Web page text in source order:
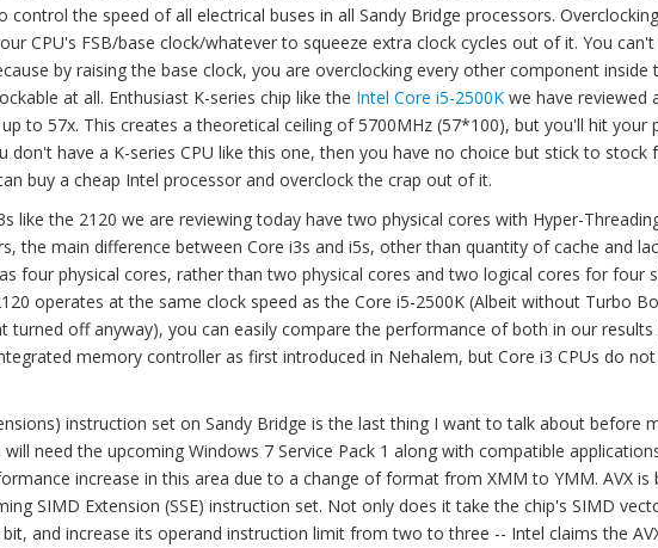
control the speed of all electrical buses in all Sandy Bridge processors.
CPU's FSB/base clock/whatever to squeeze extra clock cycles out of it. You
by raising the base clock, you are overclocking every other component inside
at all. Enthusiast K-series chip like the Intel Core i5-2500K we have reviewed
to 57x. This creates a theoretical ceiling of 5700MHz (57*100), but you'll hit your
don't have a K-series CPU like this one, then you have no choice but stick to stock
buy a cheap Intel processor and overclock the crap out of it.
like the 2120 we are reviewing today have two physical cores with Hyper-
the main difference between Core i3s and i5s, other than quantity of cache and
four physical cores, rather than two physical cores and two logical cores for four
operates at the same clock speed as the Core i5-2500K (Albeit without Turbo
turned off anyway), you can easily compare the performance of both in our results
memory controller as first introduced in Nehalem, but Core i3 CPUs do
instruction set on Sandy Bridge is the last thing I want to talk about before
need the upcoming Windows 7 Service Pack 1 along with compatible
increase in this area due to a change of format from XMM to YMM. AVX is
SIMD Extension (SSE) instruction set. Not only does it take the chip's SIMD
and increase its operand instruction limit from two to three -- Intel claims the